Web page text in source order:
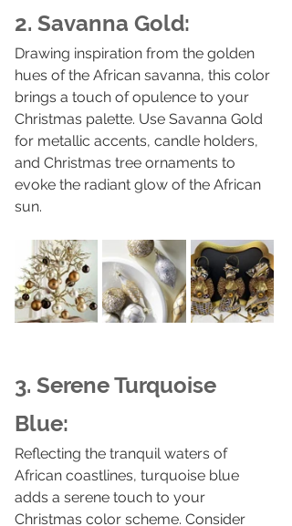
2. Savanna Gold:
Drawing inspiration from the golden
hues of the African savanna, this color
brings a touch of opulence to your
Christmas palette. Use Savanna Gold
for metallic accents, candle holders,
and Christmas tree ornaments to
evoke the radiant glow of the African
sun.
3. Serene Turquoise
Blue:
Reflecting the tranquil waters of
African coastlines, turquoise blue
adds a serene touch to your
Christmas color scheme. Consider